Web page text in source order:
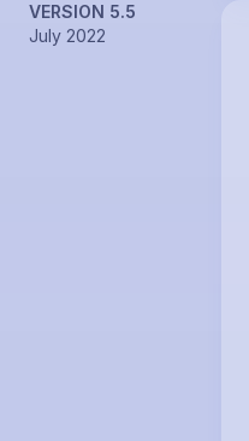
VERSION 5.5
July 2022